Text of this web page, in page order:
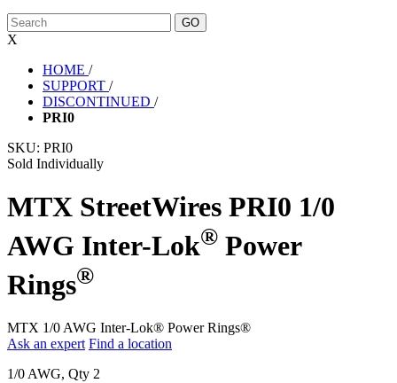
X
HOME /
SUPPORT /
DISCONTINUED /
PRI0
SKU: PRI0
Sold Individually
MTX StreetWires PRI0 1/0
AWG Inter-Lok® Power
Rings®
MTX 1/0 AWG Inter-Lok® Power Rings®
Ask an expert Find a location
1/0 AWG, Qty 2